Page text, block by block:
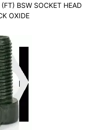
BSW SOCKET HEAD
OXIDE